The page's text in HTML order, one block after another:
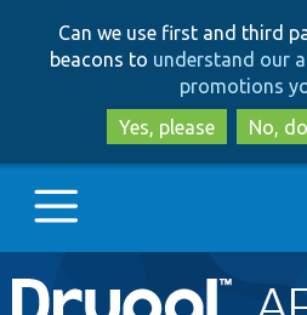
Can we use first and third
beacons to understand our
promotions
Yes, please
No,
Main
Go to Drupal.org